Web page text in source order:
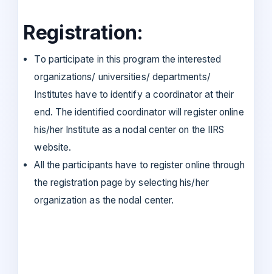
Registration:
To participate in this program the interested
organizations/ universities/ departments/
Institutes have to identify a coordinator at their
end. The identified coordinator will register online
his/her Institute as a nodal center on the IIRS
website.
All the participants have to register online through
the registration page by selecting his/her
organization as the nodal center.